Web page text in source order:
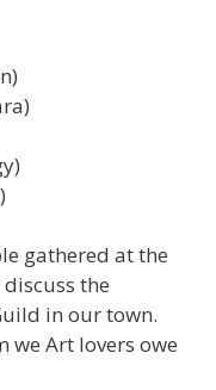
gathered at the
the
in our town.
we Art lovers owe